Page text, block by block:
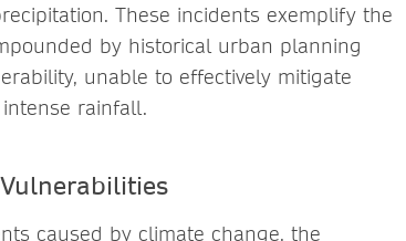
These incidents exemplify the
by historical urban planning
unable to effectively mitigate
rainfall.
caused by climate change, the